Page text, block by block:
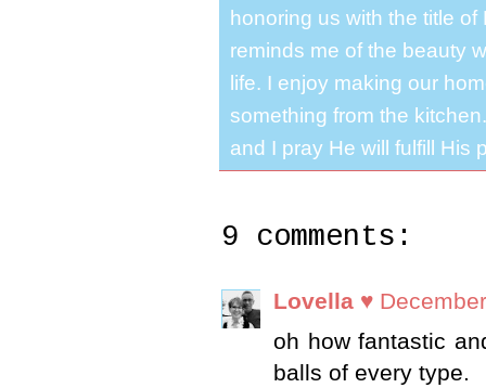
honoring us with the title
reminds me of the beauty
life. I enjoy making our
something from the
and I pray He will fulfill His
9 comments:
Lovella ♥
oh how fantastic
balls of every type.